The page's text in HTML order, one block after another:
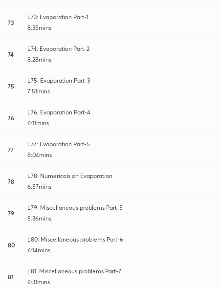
73
L73: Evaporation Part-1
8:35mins
74
L74: Evaporation Part-2
8:28mins
75
L75: Evaporation Part-3
7:51mins
76
L76: Evaporation Part-4
6:11mins
77
L77: Evaporation Part-5
8:04mins
78
L78: Numericals on Evaporation
6:57mins
79
L79: Miscellaneous problems Part-5
5:36mins
80
L80: Miscellaneous problems Part-6
6:14mins
81
L81: Miscellaneous problems Part-7
6:31mins